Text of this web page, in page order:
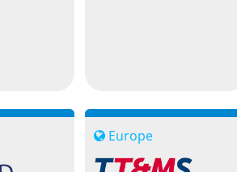
Europe